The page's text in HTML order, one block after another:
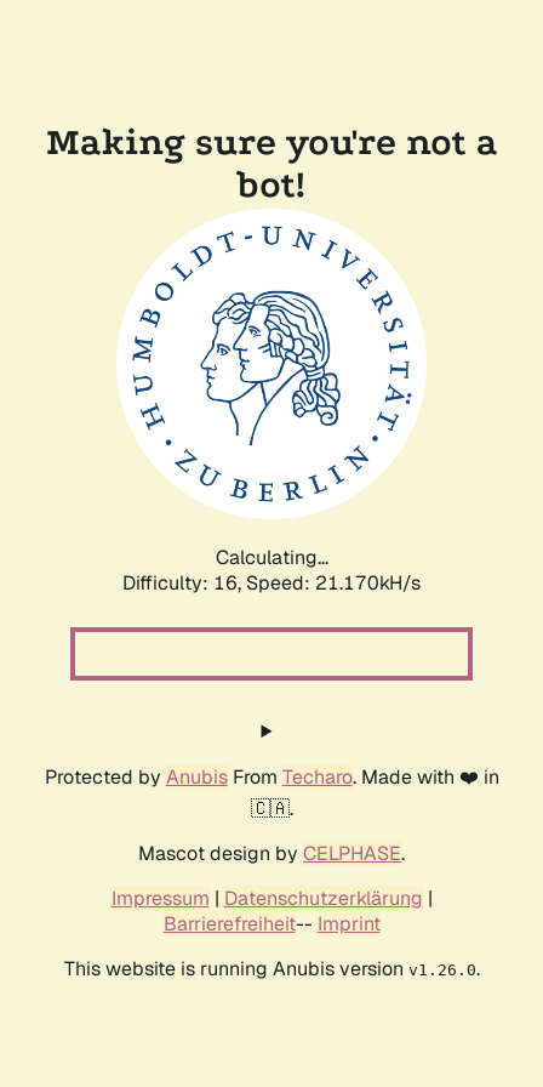
Making sure you're not a
bot!
Calculating...
Difficulty: 16, Speed: 21.170kH/s
Protected by AnubisFrom Techaro. Made with ❤️ in
🇨🇦.
Mascot design by CELPHASE.
Impressum | Datenschutzerklärung |
Barrierefreiheit-- Imprint
This website is running Anubis version v1.26.0.